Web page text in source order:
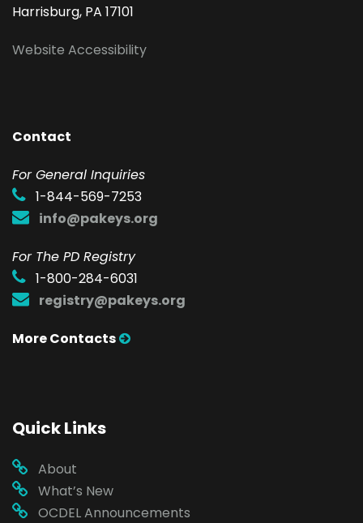
Harrisburg, PA 17101
Website Accessibility
Contact
For General Inquiries
1-844-569-7253
info@pakeys.org
For The PD Registry
1-800-284-6031
registry@pakeys.org
More Contacts
Quick Links
About
What’s New
OCDEL Announcements